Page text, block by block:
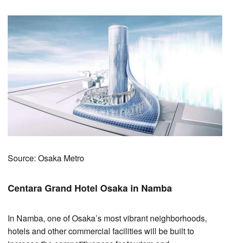
Source: Osaka Metro
Centara Grand Hotel Osaka in Namba
In Namba, one of Osaka’s most vibrant neighborhoods,
hotels and other commercial facilities will be built to